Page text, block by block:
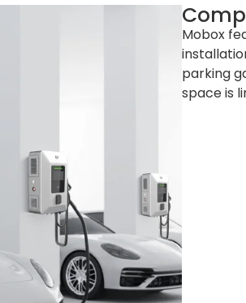
(W x D x H)
(L x W x H)
Mobox
parking
space is